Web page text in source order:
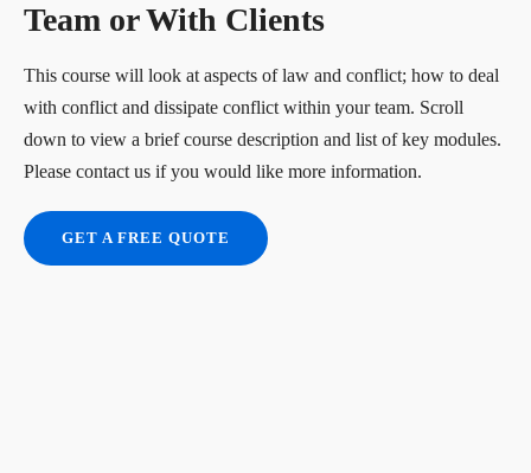
Team or With Clients
This course will look at aspects of law and conflict; how to deal
with conflict and dissipate conflict within your team. Scroll
down to view a brief course description and list of key modules.
Please contact us if you would like more information.
GET A FREE QUOTE